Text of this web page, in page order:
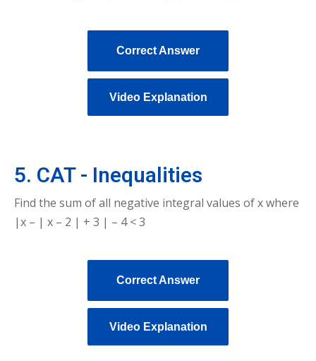
Correct Answer
Video Explanation
5. CAT - Inequalities
Find the sum of all negative integral values of x where
|x – | x – 2 | + 3 | – 4 < 3
Correct Answer
Video Explanation